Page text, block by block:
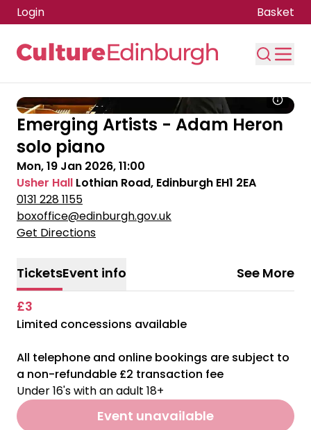
Skip to main content
Login Basket
Emerging Artists - Adam Heron
solo piano
Mon, 19 Jan 2026, 11:00
Usher Hall Lothian Road, Edinburgh EH1 2EA
0131 228 1155
boxoffice@edinburgh.gov.uk
Get Directions
TicketsEvent info
See More
£3
Limited concessions available
All telephone and online bookings are subject to
a non-refundable £2 transaction fee
Under 16's with an adult 18+
Event unavailable